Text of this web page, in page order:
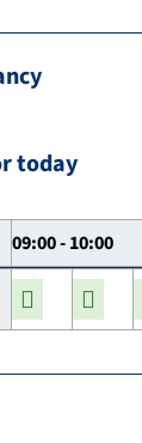
today
09:00 - 10:00